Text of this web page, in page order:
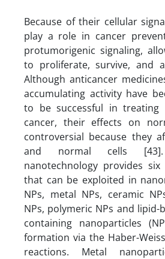
Because of their cellular
play a role in cancer
protumorigenic signaling,
to proliferate, survive, and
Although anticancer
accumulating activity have
to be successful in treating
cancer, their effects on
controversial because they
and normal cells
nanotechnology provides
that can be exploited in
NPs, metal NPs, ceramic
NPs, polymeric NPs and lipid-
containing nanoparticles
formation via the Haber-
reactions. Metal